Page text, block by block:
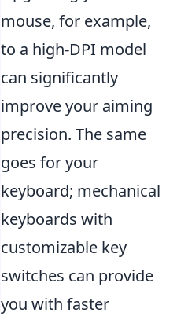
mouse, for example,
to a high-DPI model
can significantly
improve your aiming
precision. The same
goes for your
keyboard; mechanical
keyboards with
customizable key
switches can provide
you with faster